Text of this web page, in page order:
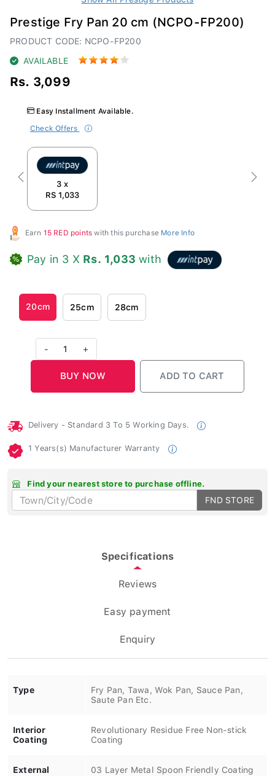
Prestige Fry Pan 20 cm (NCPO-FP200)
PRODUCT CODE: NCPO-FP200
AVAILABLE
Rs. 3,099
Easy Installment Available.
Check Offers
3 x
RS 1,033
Previous Next
Earn 15 RED points with this purchase More Info
Pay in 3 X Rs. 1,033 with
20cm 25cm 28cm
1 +
Delivery - Standard 3 To 5 Working Days.
1 Years(s) Manufacturer Warranty
Find your nearest store to purchase offline.
FND STORE
Specifications
Reviews
Easy payment
Enquiry
Type
Fry Pan, Tawa, Wok Pan, Sauce Pan,
Saute Pan Etc.
Interior
Coating
Revolutionary Residue Free Non-stick
Coating
External
03 Layer Metal Spoon Friendly Coating